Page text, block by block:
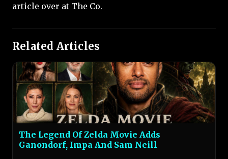
article over at The Co.
Related Articles
The Legend Of Zelda Movie Adds
Ganondorf, Impa And Sam Neill